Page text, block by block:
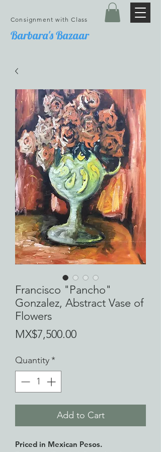
Barbara's Bazaar
Consignment with Class
Francisco "Pancho"
Gonzalez, Abstract Vase of
Flowers
MX$7,500.00Price
Quantity*
Add to Cart
Priced in Mexican Pesos.